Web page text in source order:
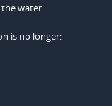
water.
is no longer: